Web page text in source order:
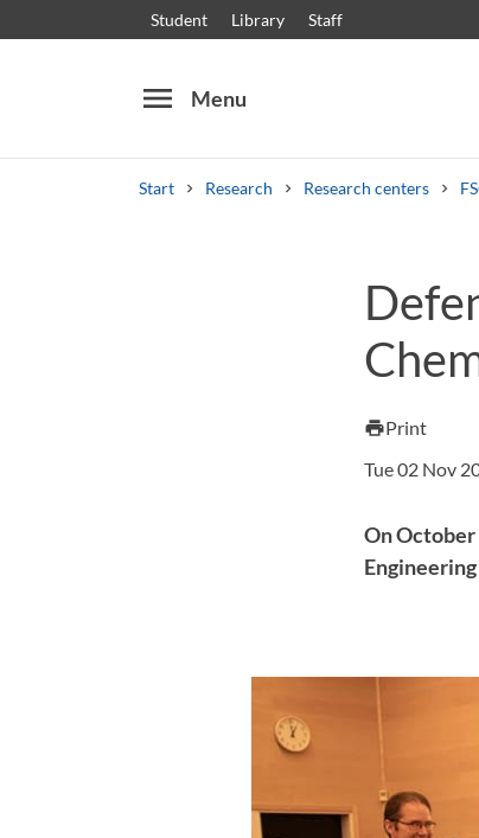
Student Library Staff
menu Menu
Start Research Research centers
Other search services
Courses and programmesSyllabus
printPrint
Tue 02 Nov
On October